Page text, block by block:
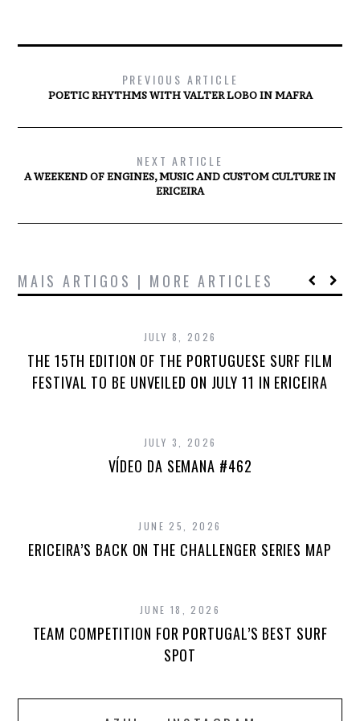
PREVIOUS ARTICLE
POETIC RHYTHMS WITH VALTER LOBO IN MAFRA
NEXT ARTICLE
A WEEKEND OF ENGINES, MUSIC AND CUSTOM CULTURE IN
ERICEIRA
MAIS ARTIGOS | MORE ARTICLES
JULY 8, 2026
THE 15TH EDITION OF THE PORTUGUESE SURF FILM
FESTIVAL TO BE UNVEILED ON JULY 11 IN ERICEIRA
JULY 3, 2026
VÍDEO DA SEMANA #462
JUNE 25, 2026
ERICEIRA’S BACK ON THE CHALLENGER SERIES MAP
JUNE 18, 2026
TEAM COMPETITION FOR PORTUGAL’S BEST SURF
SPOT